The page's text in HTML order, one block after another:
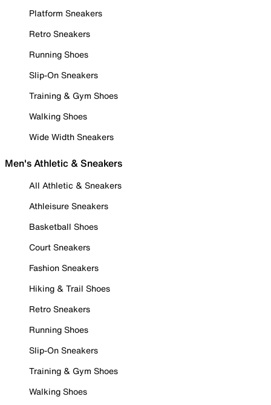
Platform Sneakers
Retro Sneakers
Running Shoes
Slip-On Sneakers
Training & Gym Shoes
Walking Shoes
Wide Width Sneakers
Men's Athletic & Sneakers
All Athletic & Sneakers
Athleisure Sneakers
Basketball Shoes
Court Sneakers
Fashion Sneakers
Hiking & Trail Shoes
Retro Sneakers
Running Shoes
Slip-On Sneakers
Training & Gym Shoes
Walking Shoes